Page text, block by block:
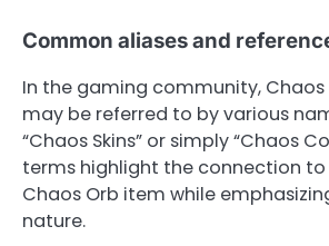
Common aliases and
In the gaming community,
may be referred to by various
“Chaos Skins” or simply “Chaos
terms highlight the connection
Chaos Orb item while
nature.